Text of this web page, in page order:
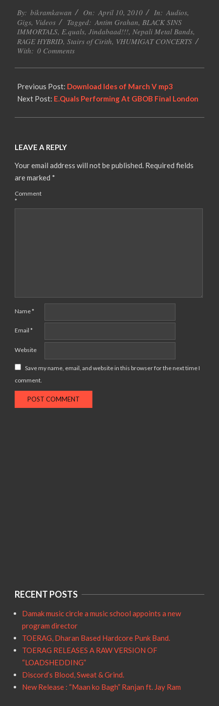
04-
10
By: bikramkawan On: April 10, 2010 In: Audios,
Gigs, Videos Tagged: Antim Grahan, BLACK SINS
IMMORTALS, E.quals, Jindabaad!!!, Nepali Metal Bands,
RAGE HYBRID, Stairs of Cirith, VHUMIGAT CONCERTS
With: 0 Comments
Previous Post: Download Ides of March V mp3
Next Post: E.Quals Performing At GBOB Final London
LEAVE A REPLY
Your email address will not be published. Required fields
are marked *
Comment
*
Name*
Email *
Website
Save my name, email, and website in this browser for the next time I
comment.
RECENT POSTS
Damak music circle a music school appoints a new
program director
TOERAG, Dharan Based Hardcore Punk Band.
TOERAG RELEASES A RAW VERSION OF
“LOADSHEDDING”
Discord’s Blood, Sweat & Grind.
New Release : “Maan ko Bagh” Ranjan ft. Jay Ram